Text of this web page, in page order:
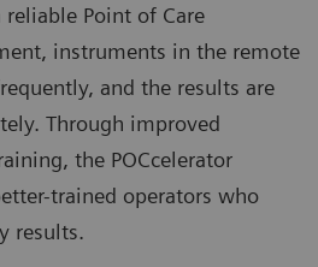
Point of Care
instruments in the remote
and the results are
Through improved
the POCcelerator
trained operators who
results.